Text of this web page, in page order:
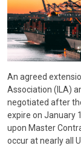
An agreed
Association (ILA)
negotiated after
expire on January
upon Master
occur at nearly all